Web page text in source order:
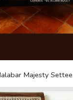
Majesty Settee